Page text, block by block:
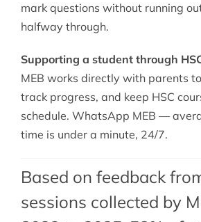
mark questions without running
halfway through.
Supporting a student through
MEB works directly with parents
track progress, and keep HSC
schedule. WhatsApp MEB —
time is under a minute, 24/7.
Based on feedback
sessions collected by